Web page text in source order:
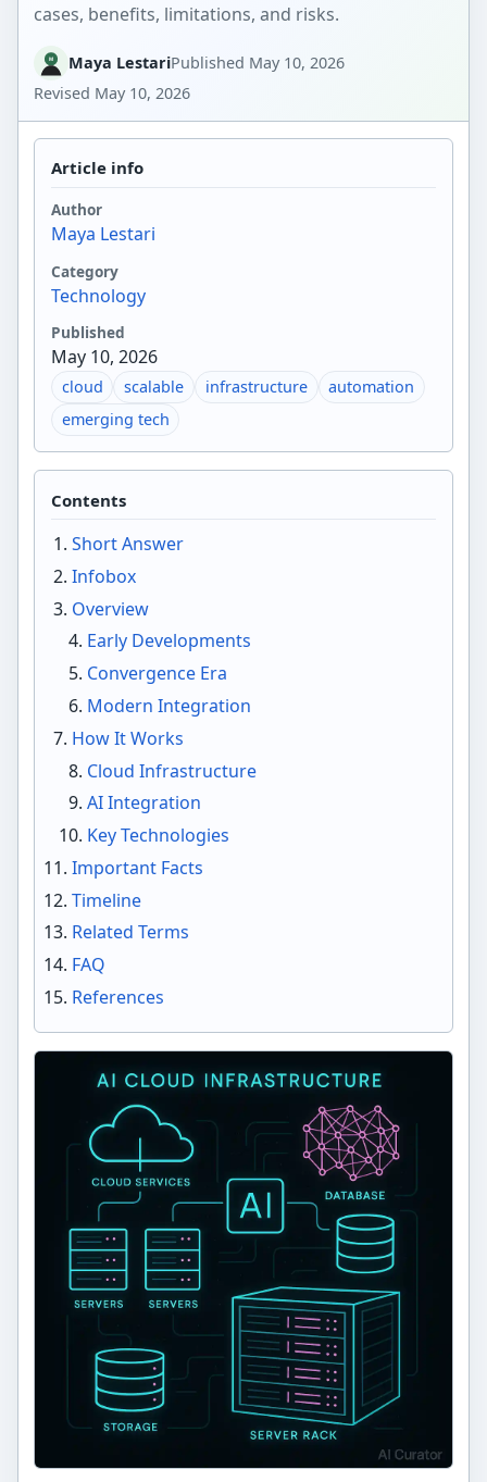
cases, benefits, limitations, and risks.
Maya LestariPublished May 10, 2026
Revised May 10, 2026
Article info
Author
Maya Lestari
Category
Technology
Published
May 10, 2026
cloud scalable infrastructure
automation
emerging tech
Contents
Short Answer
Infobox
Overview
Early Developments
Convergence Era
Modern Integration
How It Works
Cloud Infrastructure
AI Integration
Key Technologies
Important Facts
Timeline
Related Terms
FAQ
References